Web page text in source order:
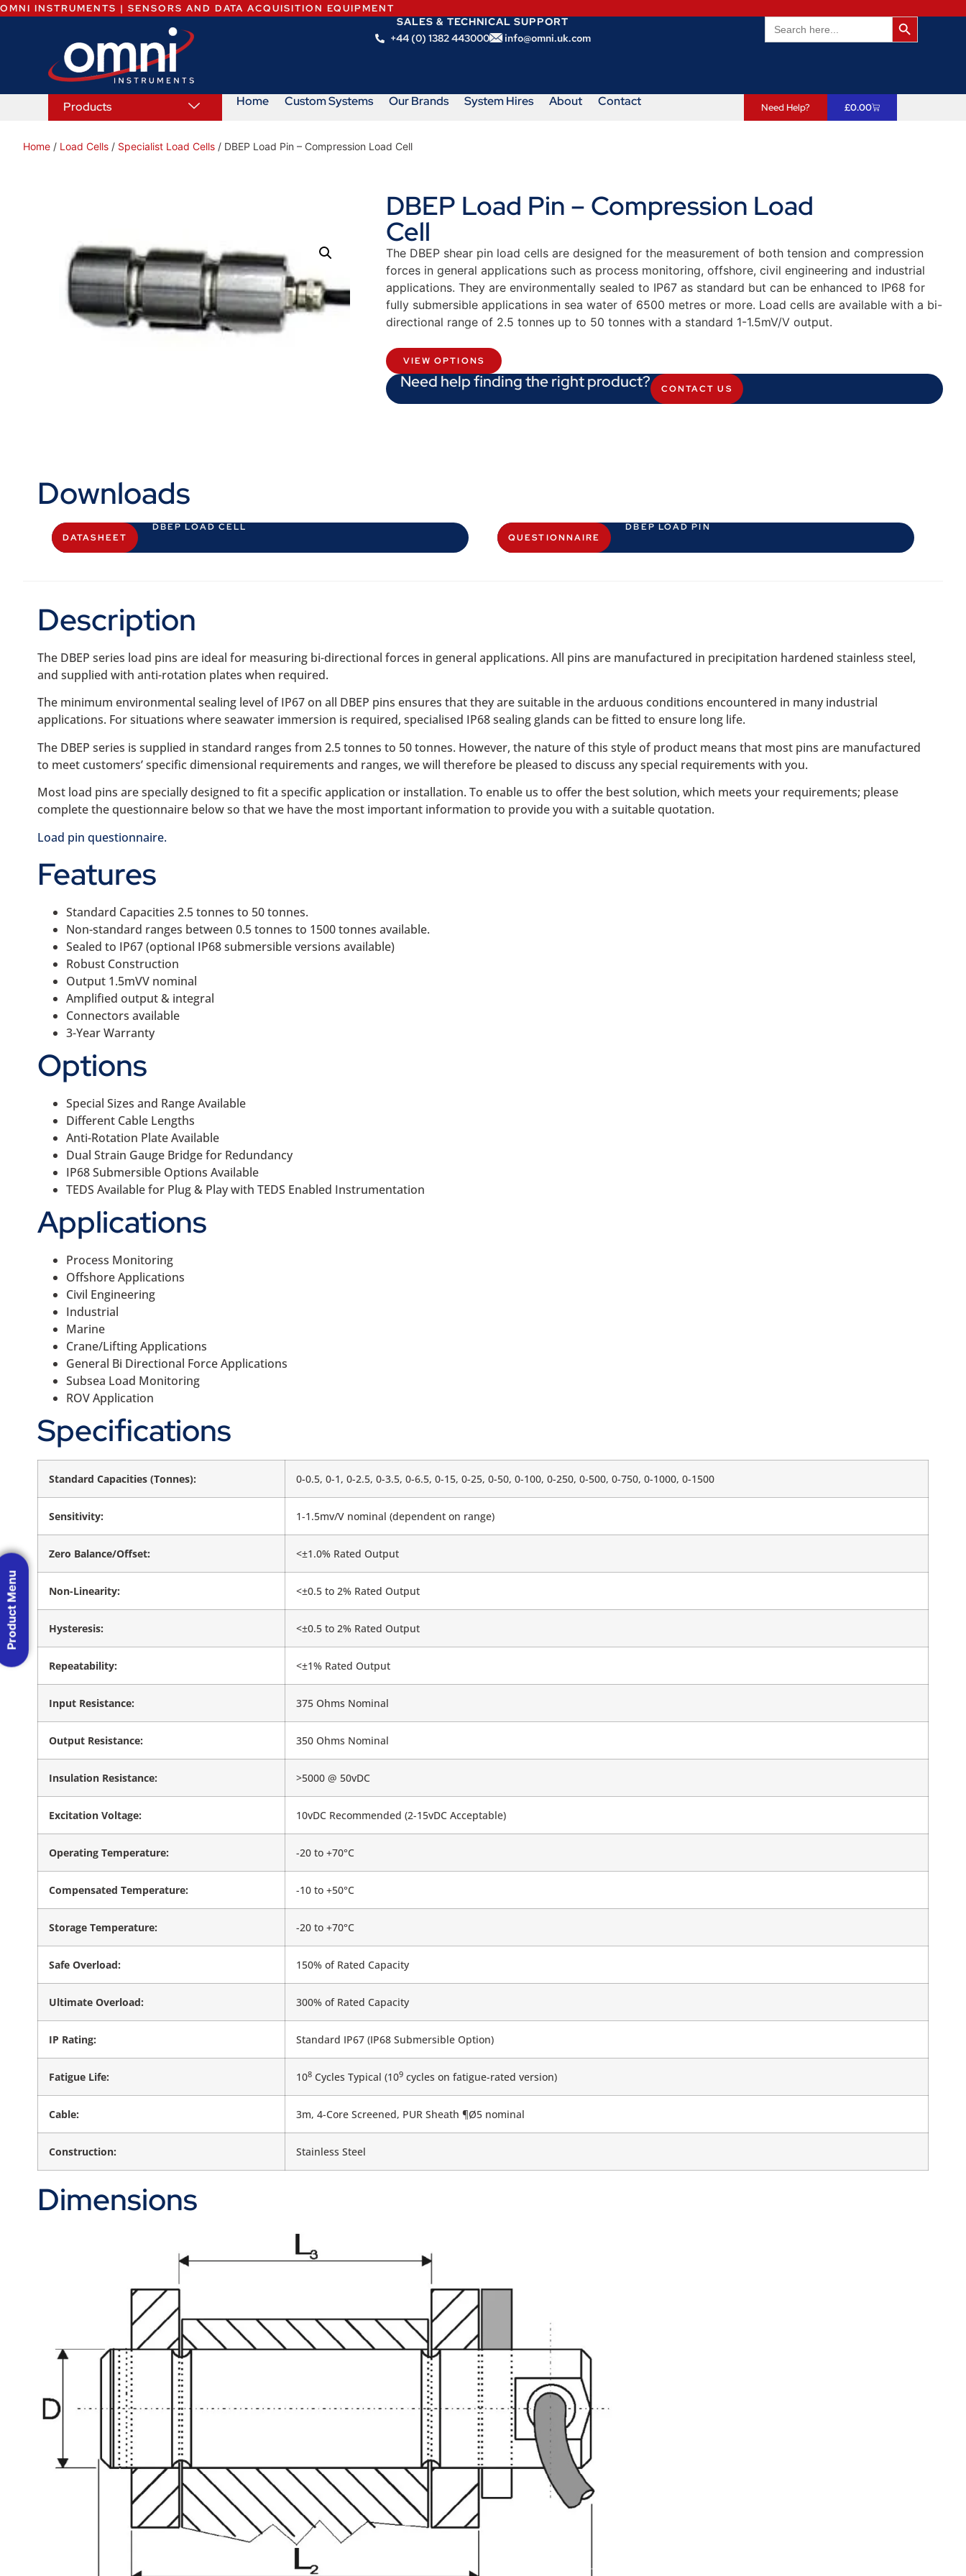
OMNI INSTRUMENTS | SENSORS AND DATA ACQUISITION EQUIPMENT
SALES & TECHNICAL SUPPORT
+44 (0) 1382 443000
info@omni.uk.com
Search
for:
Search
Products Home Custom Systems Our Brands System Hires About Contact Need Help? £0.00
Home / Load Cells / Specialist Load Cells / DBEP Load Pin – Compression Load Cell
DBEP Load Pin – Compression Load
Cell
The DBEP shear pin load cells are designed for the measurement of both tension and compression
forces in general applications such as process monitoring, offshore, civil engineering and industrial
applications. They are environmentally sealed to IP67 as standard but can be enhanced to IP68 for
fully submersible applications in sea water of 6500 metres or more. Load cells are available with a bi-
directional range of 2.5 tonnes up to 50 tonnes with a standard 1-1.5mV/V output.
VIEW OPTIONS
Need help finding the right product? CONTACT US
Downloads
DATASHEET
DBEP LOAD CELL
QUESTIONNAIRE
DBEP LOAD PIN
Description
The DBEP series load pins are ideal for measuring bi-directional forces in general applications. All pins are manufactured in precipitation hardened stainless steel,
and supplied with anti-rotation plates when required.
The minimum environmental sealing level of IP67 on all DBEP pins ensures that they are suitable in the arduous conditions encountered in many industrial
applications. For situations where seawater immersion is required, specialised IP68 sealing glands can be fitted to ensure long life.
The DBEP series is supplied in standard ranges from 2.5 tonnes to 50 tonnes. However, the nature of this style of product means that most pins are manufactured
to meet customers’ specific dimensional requirements and ranges, we will therefore be pleased to discuss any special requirements with you.
Most load pins are specially designed to fit a specific application or installation. To enable us to offer the best solution, which meets your requirements; please
complete the questionnaire below so that we have the most important information to provide you with a suitable quotation.
Load pin questionnaire.
Features
Standard Capacities 2.5 tonnes to 50 tonnes.
Non-standard ranges between 0.5 tonnes to 1500 tonnes available.
Sealed to IP67 (optional IP68 submersible versions available)
Robust Construction
Output 1.5mVV nominal
Amplified output & integral
Connectors available
3-Year Warranty
Options
Special Sizes and Range Available
Different Cable Lengths
Anti-Rotation Plate Available
Dual Strain Gauge Bridge for Redundancy
IP68 Submersible Options Available
TEDS Available for Plug & Play with TEDS Enabled Instrumentation
Applications
Process Monitoring
Offshore Applications
Civil Engineering
Industrial
Marine
Crane/Lifting Applications
General Bi Directional Force Applications
Subsea Load Monitoring
ROV Application
Specifications
Standard Capacities (Tonnes): 0-0.5, 0-1, 0-2.5, 0-3.5, 0-6.5, 0-15, 0-25, 0-50, 0-100, 0-250, 0-500, 0-750, 0-1000, 0-1500
Sensitivity: 1-1.5mv/V nominal (dependent on range)
Zero Balance/Offset: <±1.0% Rated Output
Non-Linearity: <±0.5 to 2% Rated Output
Hysteresis: <±0.5 to 2% Rated Output
Repeatability: <±1% Rated Output
Input Resistance: 375 Ohms Nominal
Output Resistance: 350 Ohms Nominal
Insulation Resistance: >5000 @ 50vDC
Excitation Voltage: 10vDC Recommended (2-15vDC Acceptable)
Operating Temperature: -20 to +70°C
Compensated Temperature: -10 to +50°C
Storage Temperature: -20 to +70°C
Safe Overload: 150% of Rated Capacity
Ultimate Overload: 300% of Rated Capacity
IP Rating: Standard IP67 (IP68 Submersible Option)
Fatigue Life: 108 Cycles Typical (109 cycles on fatigue-rated version)
Cable: 3m, 4-Core Screened, PUR Sheath ¶Ø5 nominal
Construction: Stainless Steel
Dimensions
Product Menu